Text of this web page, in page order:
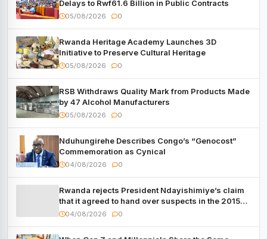
Delays to Rwf61.6 Billion in Public Contracts
05/08/2026 0
Rwanda Heritage Academy Launches 3D
Initiative to Preserve Cultural Heritage
05/08/2026 0
RSB Withdraws Quality Mark from Products Made
by 47 Alcohol Manufacturers
05/08/2026 0
Nduhungirehe Describes Congo’s “Genocost”
Commemoration as Cynical
04/08/2026 0
Rwanda rejects President Ndayishimiye’s claim
that it agreed to hand over suspects in the 2015
Burundi Coup
04/08/2026 0